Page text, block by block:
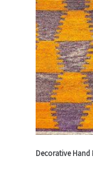
Decorative